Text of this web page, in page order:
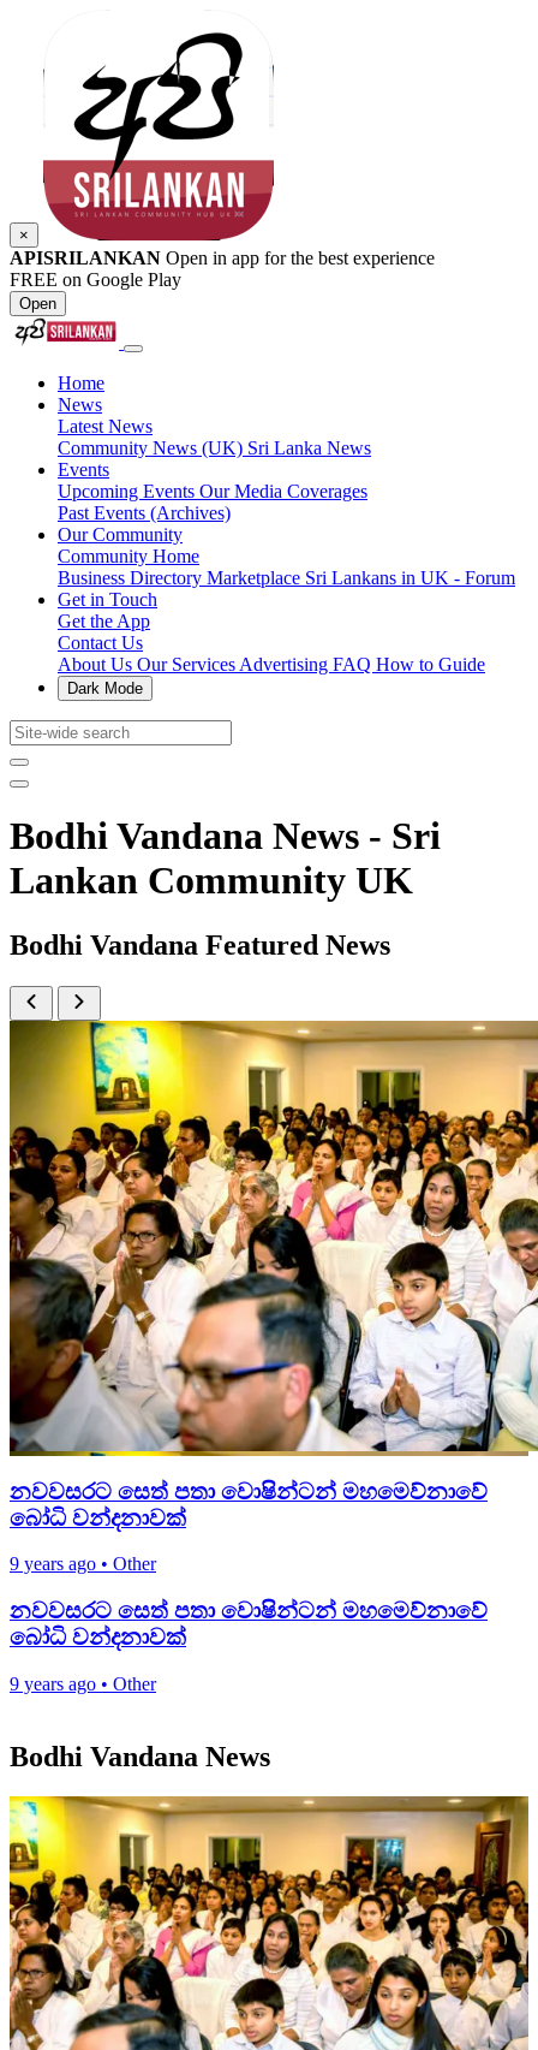
×
APISRILANKAN Open in app for the best experience
FREE on Google Play
Open
Home
News
Latest News
Community News (UK) Sri Lanka News
Events
Upcoming Events Our Media Coverages
Past Events (Archives)
Our Community
Community Home
Business Directory Marketplace Sri Lankans in UK - Forum
Get in Touch
Get the App
Contact Us
About Us Our Services Advertising FAQ How to Guide
Dark Mode
Bodhi Vandana News - Sri
Lankan Community UK
Bodhi Vandana Featured News
නවවසරට සෙත් පතා වොෂින්ටන් මහමෙව්නාවේ
බෝධි වන්දනාවක්
9 years ago • Other
නවවසරට සෙත් පතා වොෂින්ටන් මහමෙව්නාවේ
බෝධි වන්දනාවක්
9 years ago • Other
Bodhi Vandana News